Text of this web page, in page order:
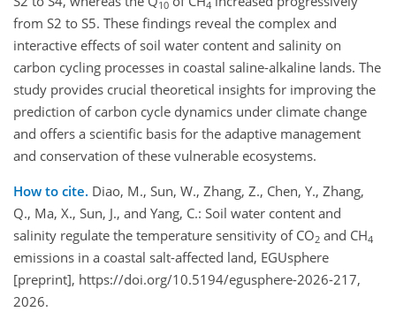
10 4
from S2 to S5. These findings reveal the complex and
interactive effects of soil water content and salinity on
carbon cycling processes in coastal saline-alkaline lands. The
study provides crucial theoretical insights for improving the
prediction of carbon cycle dynamics under climate change
and offers a scientific basis for the adaptive management
and conservation of these vulnerable ecosystems.
How to cite. Diao, M., Sun, W., Zhang, Z., Chen, Y., Zhang,
Q., Ma, X., Sun, J., and Yang, C.: Soil water content and
salinity regulate the temperature sensitivity of CO2 and CH4
emissions in a coastal salt-affected land, EGUsphere
[preprint], https://doi.org/10.5194/egusphere-2026-217,
2026.